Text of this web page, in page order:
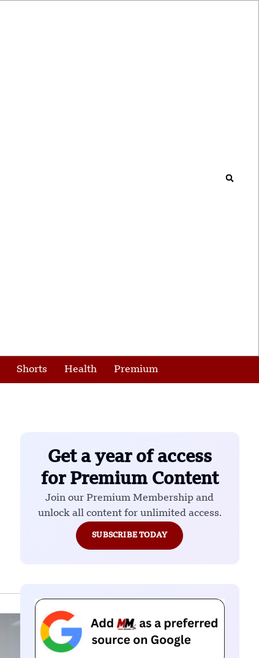
Shorts Health Premium
Get a year of access
for Premium Content
Join our Premium Membership and
unlock all content for unlimited access.
SUBSCRIBE TODAY